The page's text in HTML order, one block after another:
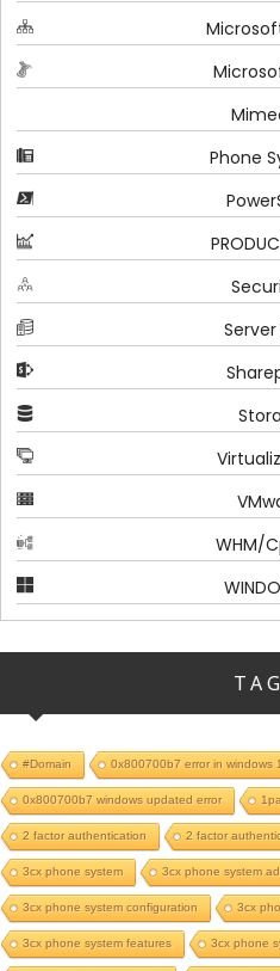
Phone
Server
WHM/
#Domain 0x800700b7 error in windows
0x800700b7 windows updated error
2 factor authentication 2 factor
3cx phone system 3cx phone system
3cx phone system configuration 3cx
3cx phone system features 3cx phone